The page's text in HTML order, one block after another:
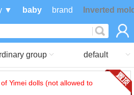
▼ baby brand Inverted
group default
Yimei dolls (not allowed to